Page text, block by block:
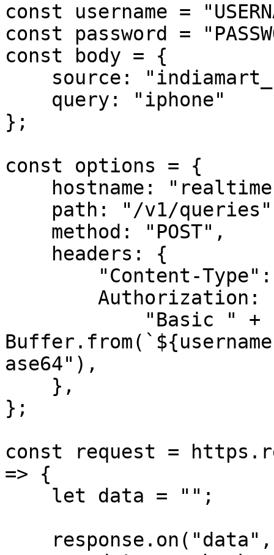
const username =
const password =
const body = {
};
const options = {
ase64"),
};
const request =
=> {